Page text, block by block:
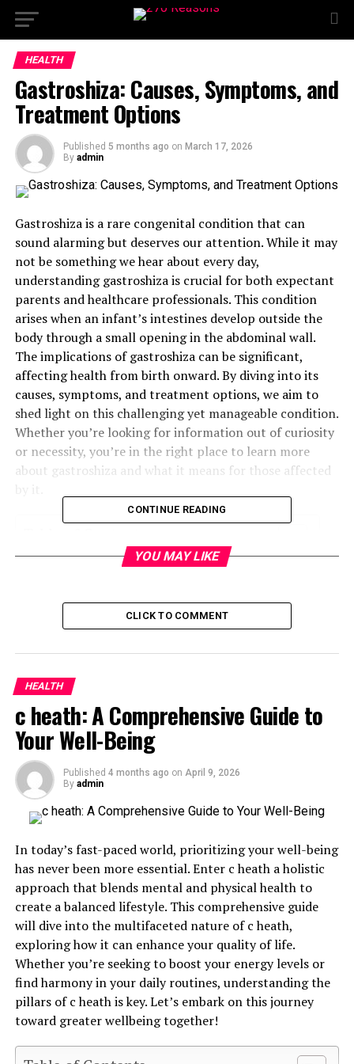
HEALTH
Gastroshiza: Causes, Symptoms, and
Treatment Options
Published 5 months ago on March 17, 2026
By admin
Gastroshiza is a rare congenital condition that can
sound alarming but deserves our attention. While it may
not be something we hear about every day,
understanding gastroshiza is crucial for both expectant
parents and healthcare professionals. This condition
arises when an infant’s intestines develop outside the
body through a small opening in the abdominal wall.
The implications of gastroshiza can be significant,
affecting health from birth onward. By diving into its
causes, symptoms, and treatment options, we aim to
shed light on this challenging yet manageable condition.
Whether you’re looking for information out of curiosity
or necessity, you’re in the right place to learn more
about gastroshiza and what it means for those affected
What is Gastroshiza?
Symptoms of Gastroshiza
Diagnosing Gastroshiza
Treatment Options for Gastroshiza
Prevention and Management of Gastroshiza
Conclusion
What is Gastroshiza?
Gastroshiza is a rare congenital condition that
newborns. It occurs when an infant’s abdominal wall
This defect leads to the intestines being located outside
of the body, often positioned alongside the umbilical
cord. Unlike other similar conditions, gastroshiza does
not involve a protective sac around the exposed organs.
The exact cause remains unclear, but factors such as
genetics and environmental influences may play a role.
It’s important for expectant parents to understand this
techniques like ultrasound. Early detection provides
CONTINUE READING
YOU MAY LIKE
CLICK TO COMMENT
HEALTH
c heath: A Comprehensive Guide to
Your Well-Being
Published 4 months ago on April 9, 2026
By admin
In today’s fast-paced world, prioritizing your well-being
has never been more essential. Enter c heath a holistic
approach that blends mental and physical health to
create a balanced lifestyle. This comprehensive guide
will dive into the multifaceted nature of c heath,
exploring how it can enhance your quality of life.
Whether you’re seeking to boost your energy levels or
find harmony in your daily routines, understanding the
pillars of c heath is key. Let’s embark on this journey
toward greater wellbeing together!